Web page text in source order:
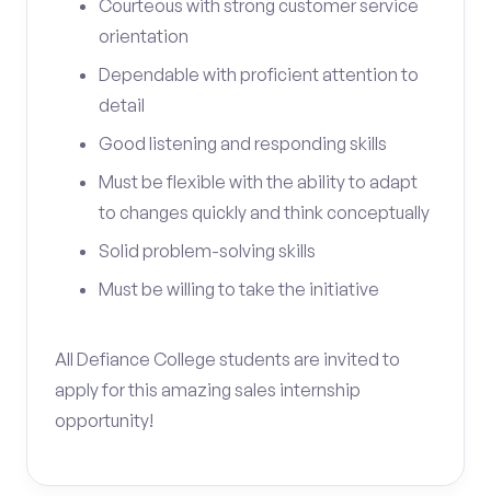
Courteous with strong customer service
orientation
Dependable with proficient attention to
detail
Good listening and responding skills
Must be flexible with the ability to adapt
to changes quickly and think conceptually
Solid problem-solving skills
Must be willing to take the initiative
All Defiance College students are invited to
apply for this amazing sales internship
opportunity!